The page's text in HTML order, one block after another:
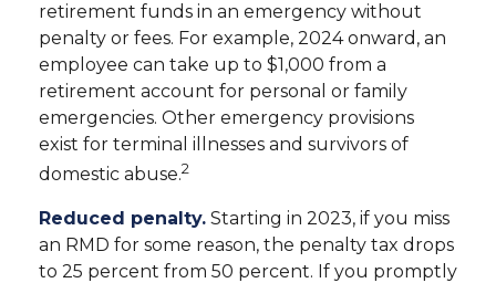
retirement funds in an emergency without
penalty or fees. For example, 2024 onward, an
employee can take up to $1,000 from a
retirement account for personal or family
emergencies. Other emergency provisions
exist for terminal illnesses and survivors of
domestic abuse.2
Reduced penalty. Starting in 2023, if you miss
an RMD for some reason, the penalty tax drops
to 25 percent from 50 percent. If you promptly